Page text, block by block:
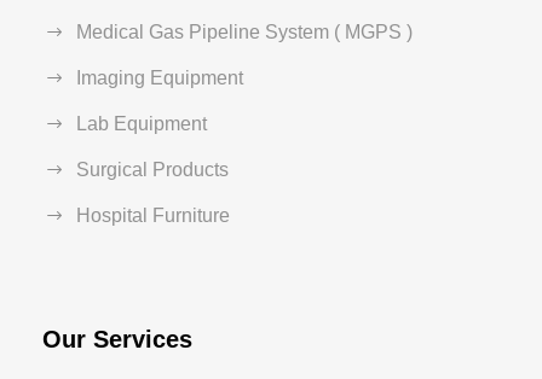
Medical Gas Pipeline System ( MGPS )
Imaging Equipment
Lab Equipment
Surgical Products
Hospital Furniture
Our Services